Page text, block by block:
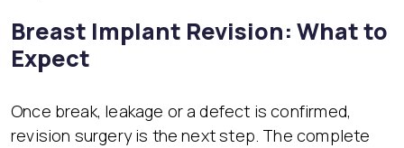
Breast Implant Revision: What to
Expect
Once break, leakage or a defect is confirmed,
revision surgery is the next step. The complete